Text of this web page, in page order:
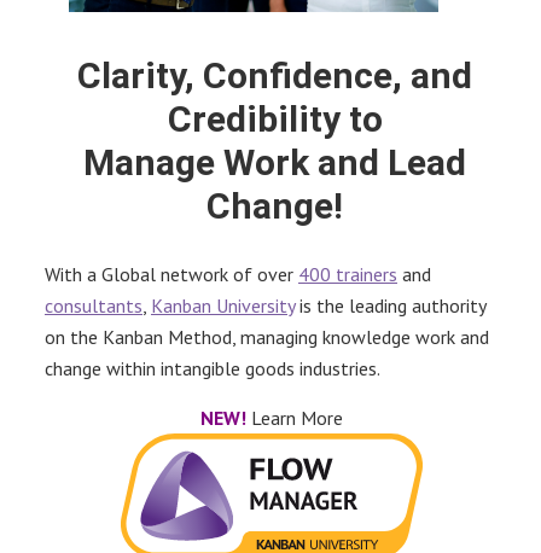
Clarity, Confidence, and
Credibility to
Manage Work and Lead
Change!
With a Global network of over 400 trainers and
consultants, Kanban Universityis the leading authority
on the Kanban Method, managing knowledge work and
change within intangible goods industries.
NEW! Learn More